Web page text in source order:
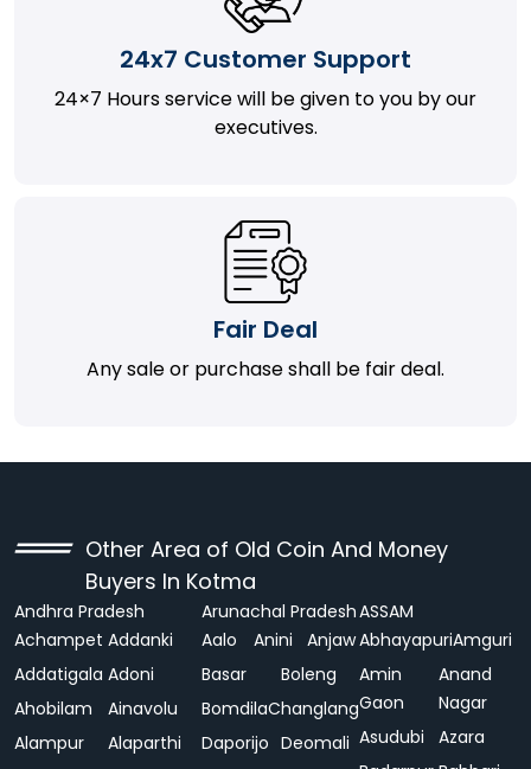
24x7 Customer Support
24×7 Hours service will be given to you by our
executives.
Fair Deal
Any sale or purchase shall be fair deal.
Other Area of Old Coin And Money
Buyers In Kotma
Andhra Pradesh
Achampet Addanki
Addatigala Adoni
Ahobilam
Ainavolu
Alampur
Alaparthi
Arunachal Pradesh
Aalo
Anini
Anjaw
Basar
Boleng
BomdilaChanglang
Daporijo Deomali
ASSAM
AbhayapuriAmguri
Amin
Gaon
Anand
Nagar
Asudubi
Azara